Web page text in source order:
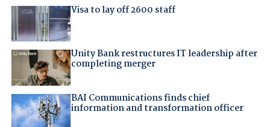
Visa to lay off 2600 staff
Unity Bank restructures IT leadership after
completing merger
BAI Communications finds chief
information and transformation officer